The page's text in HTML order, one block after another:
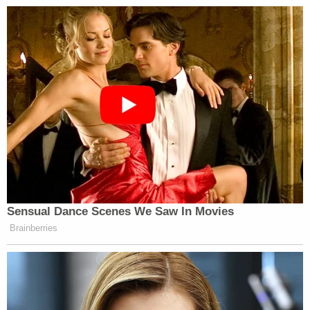
Justice Department history.
“You replace real prosecutors with counterfeit
stooges who robotically do the president’s bidding,”
Raskin said. “Nothing in American history comes
close to this complete corruption of the justice
function and contamination of federal law
enforcement.”
CNN Guest Gets Choked Up When
Bug Zips Into His Mouth on Live
TV
Sensual Dance Scenes We Saw In Movies
Brainberries